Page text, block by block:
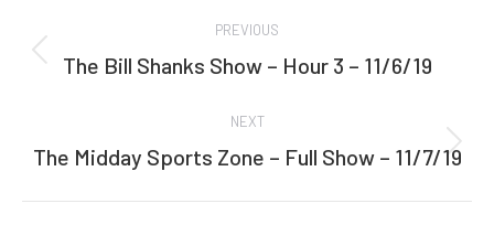
navigation
PREVIOUS
Previous
The Bill Shanks Show – Hour 3 – 11/6/19
NEXT
Next
The Midday Sports Zone – Full Show – 11/7/19